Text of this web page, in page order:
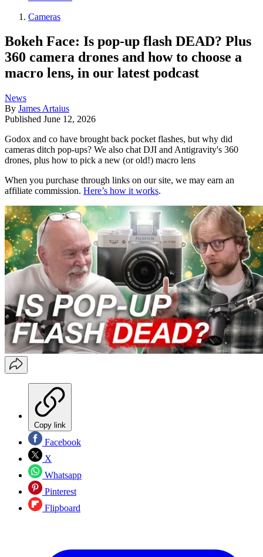
Cameras
Bokeh Face: Is pop-up flash DEAD? Plus
360 camera drones and how to choose a
macro lens, in our latest podcast
News
By James Artaius
Published June 12, 2026
Godox and co have brought back pocket flashes, but why did
cameras ditch pop-ups? We also chat DJI and Antigravity's 360
drones, plus how to pick a new (or old!) macro lens
When you purchase through links on our site, we may earn an
affiliate commission. Here’s how it works.
Copy link
Facebook
X
Whatsapp
Pinterest
Flipboard